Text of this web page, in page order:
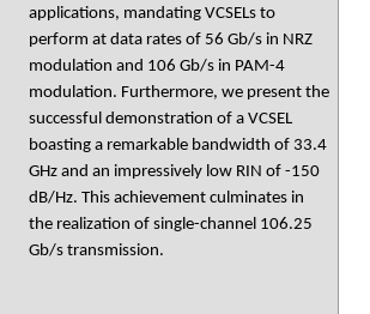
applications, mandating VCSELs to
perform at data rates of 56 Gb/s in NRZ
modulation and 106 Gb/s in PAM-4
modulation. Furthermore, we present the
successful demonstration of a VCSEL
boasting a remarkable bandwidth of 33.4
GHz and an impressively low RIN of -150
dB/Hz. This achievement culminates in
the realization of single-channel 106.25
Gb/s transmission.